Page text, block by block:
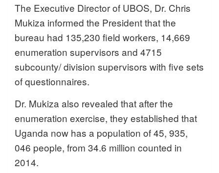
The Executive Director of UBOS, Dr. Chris
Mukiza informed the President that the
bureau had 135,230 field workers, 14,669
enumeration supervisors and 4715
subcounty/ division supervisors with five sets
of questionnaires.
Dr. Mukiza also revealed that after the
enumeration exercise, they established that
Uganda now has a population of 45, 935,
046 people, from 34.6 million counted in
2014.